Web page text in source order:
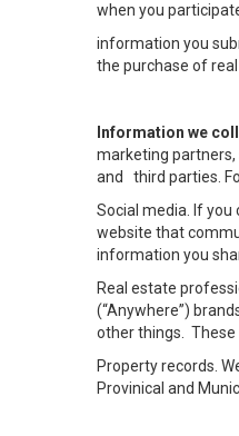
when you
information you
the purchase of
Information we
marketing
and third parties.
Social media. If you
website that
information you
Real estate
(“Anywhere”)
other things. These
Property records.
Provinical and